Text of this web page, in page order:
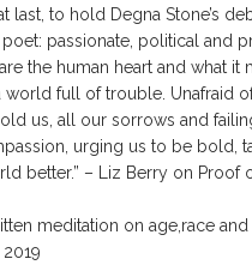
last, to hold Degna Stone’s
passionate, political and
the human heart and what it
world full of trouble. Unafraid
us, all our sorrows and
urging us to be bold,
better.” – Liz Berry on Proof
meditation on age,race and